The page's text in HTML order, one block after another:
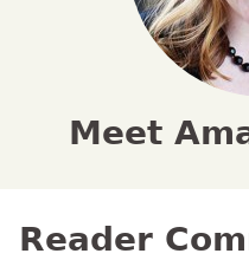
Meet
Reader